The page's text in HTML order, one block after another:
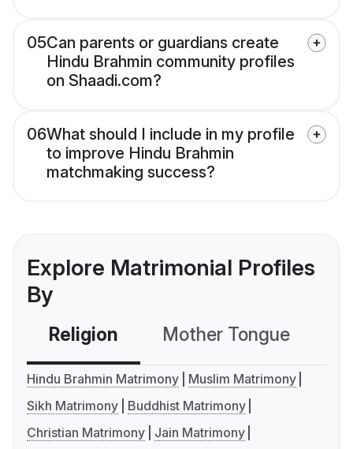
05Can parents or guardians create
Hindu Brahmin community profiles
on Shaadi.com?
06What should I include in my profile
to improve Hindu Brahmin
matchmaking success?
Explore Matrimonial Profiles
By
Religion Mother Tongue
Hindu Brahmin Matrimony
Muslim Matrimony
Sikh Matrimony
Buddhist Matrimony
Christian Matrimony
Jain Matrimony